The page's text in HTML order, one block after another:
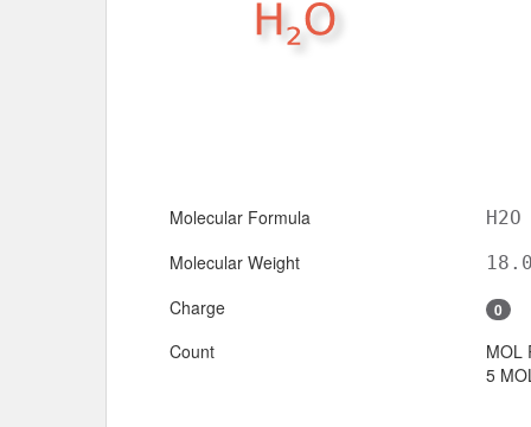
Molecular Formula H2O
Molecular Weight
Charge 0
Count
MOL
5